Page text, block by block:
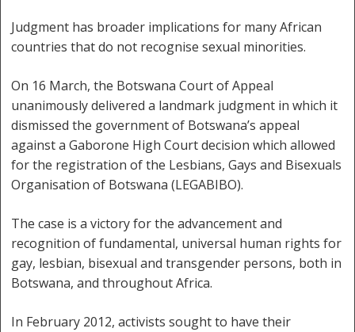
Judgment has broader implications for many African
countries that do not recognise sexual minorities.
On 16 March, the Botswana Court of Appeal
unanimously delivered a landmark judgment in which it
dismissed the government of Botswana’s appeal
against a Gaborone High Court decision which allowed
for the registration of the Lesbians, Gays and Bisexuals
Organisation of Botswana (LEGABIBO).
The case is a victory for the advancement and
recognition of fundamental, universal human rights for
gay, lesbian, bisexual and transgender persons, both in
Botswana, and throughout Africa.
In February 2012, activists sought to have their